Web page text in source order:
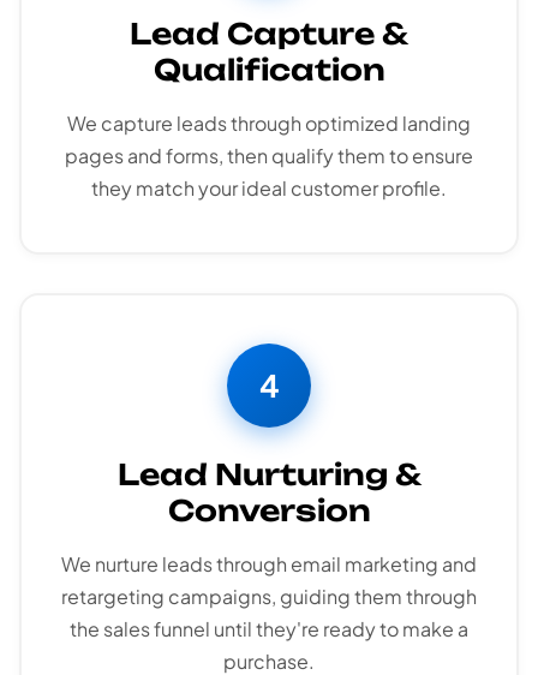
Lead Capture &
Qualification
We capture leads through optimized landing
pages and forms, then qualify them to ensure
they match your ideal customer profile.
4
Lead Nurturing &
Conversion
We nurture leads through email marketing and
retargeting campaigns, guiding them through
the sales funnel until they're ready to make a
purchase.